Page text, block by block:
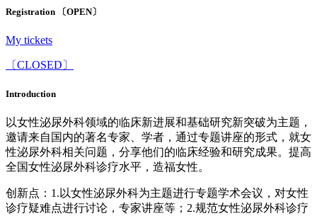
Registration 〔OPEN〕
My tickets
〔CLOSED〕
Introduction
以女性泌尿外科领域的临床新进展和基础研究新突破为主题，
邀请来自国内的著名专家、学者，通过专题讲座的形式，就女
性泌尿外科相关问题，分享他们的临床经验和研究成果。提高
全国女性泌尿外科诊疗水平，造福女性。
创新点：1.以女性泌尿外科为主题进行专题学术会议，对女性
诊疗疑难点进行讨论，专家讲座等；2.规范女性泌尿外科诊疗